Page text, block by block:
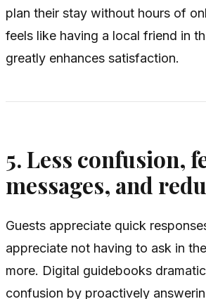
plan their stay without hours of
feels like having a local friend in
greatly enhances satisfaction.
5. Less confusion,
messages, and
Guests appreciate quick
appreciate not having to ask in
more. Digital guidebooks
confusion by proactively